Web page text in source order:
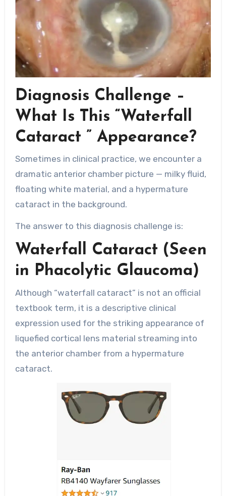
Diagnosis Challenge –
What Is This “Waterfall
Cataract ” Appearance?
Sometimes in clinical practice, we encounter a
dramatic anterior chamber picture — milky fluid,
floating white material, and a hypermature
cataract in the background.
The answer to this diagnosis challenge is:
Waterfall Cataract (Seen
in Phacolytic Glaucoma)
Although “waterfall cataract” is not an official
textbook term, it is a descriptive clinical
expression used for the striking appearance of
liquefied cortical lens material streaming into
the anterior chamber from a hypermature
cataract.